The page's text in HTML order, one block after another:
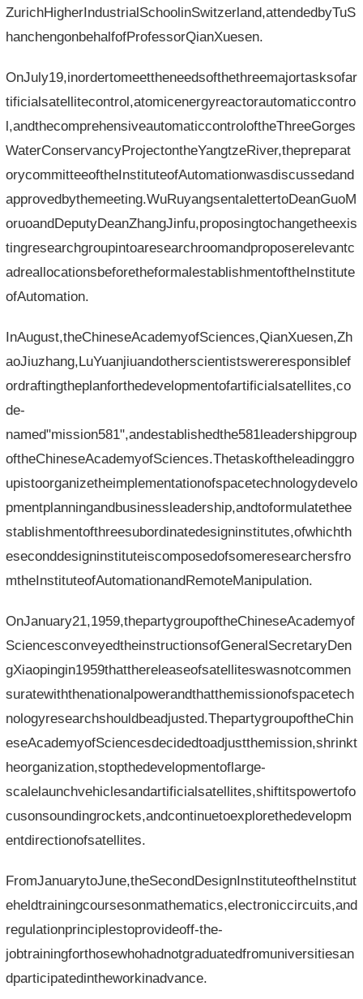
ZurichHigherIndustrialSchoolinSwitzerland,attendedbyTuS
hanchengonbehalfofProfessorQianXuesen.
OnJuly19,inordertomeettheneedsofthethreemajortasksofar
tificialsatellitecontrol,atomicenergyreactorautomaticcontro
l,andthecomprehensiveautomaticcontroloftheThreeGorges
WaterConservancyProjectontheYangtzeRiver,thepreparat
orycommitteeoftheInstituteofAutomationwasdiscussedand
approvedbythemeeting.WuRuyangsentalettertoDeanGuoM
oruoandDeputyDeanZhangJinfu,proposingtochangetheexis
tingresearchgroupintoaresearchroomandproposerelevantc
adreallocationsbeforetheformalestablishmentoftheInstitute
ofAutomation.
InAugust,theChineseAcademyofSciences,QianXuesen,Zh
aoJiuzhang,LuYuanjiuandotherscientistswereresponsiblef
ordraftingtheplanforthedevelopmentofartificialsatellites,co
de-
named"mission581",andestablishedthe581leadershipgroup
oftheChineseAcademyofSciences.Thetaskoftheleadinggro
upistoorganizetheimplementationofspacetechnologydevelo
pmentplanningandbusinessleadership,andtoformulatethee
stablishmentofthreesubordinatedesigninstitutes,ofwhichth
eseconddesigninstituteiscomposedofsomeresearchersfro
mtheInstituteofAutomationandRemoteManipulation.
OnJanuary21,1959,thepartygroupoftheChineseAcademyof
SciencesconveyedtheinstructionsofGeneralSecretaryDen
gXiaopingin1959thatthereleaseofsatelliteswasnotcommen
suratewiththenationalpowerandthatthemissionofspacetech
nologyresearchshouldbeadjusted.ThepartygroupoftheChin
eseAcademyofSciencesdecidedtoadjustthemission,shrinkt
heorganization,stopthedevelopmentoflarge-
scalelaunchvehiclesandartificialsatellites,shiftitspowertofo
cusonsoundingrockets,andcontinuetoexplorethedevelopm
entdirectionofsatellites.
FromJanuarytoJune,theSecondDesignInstituteoftheInstitut
eheldtrainingcoursesonmathematics,electroniccircuits,and
regulationprinciplestoprovideoff-the-
jobtrainingforthosewhohadnotgraduatedfromuniversitiesan
dparticipatedintheworkinadvance.